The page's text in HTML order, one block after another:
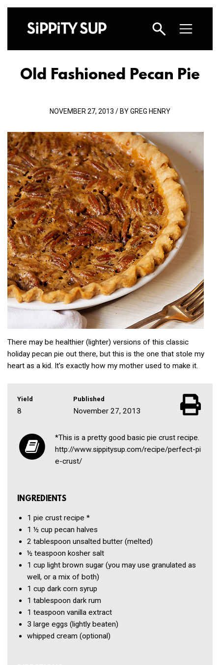
Old Fashioned Pecan Pie
NOVEMBER 27, 2013 / BY GREG HENRY
There may be healthier (lighter) versions of this classic
holiday pecan pie out there, but this is the one that stole my
heart as a kid. It’s exactly how my mother used to make it.
Yield
8
Published
November 27, 2013
*This is a pretty good basic pie crust recipe.
http://​www​.sippitysup​.com/​r​e​c​i​p​e​/​p​e​r​f​e​c​t​-​p​i​
e​-​c​r​u​st/
INGREDIENTS
1 pie crust recipe *
1 ½ cup pecan halves
2 tablespoon unsalted butter (melted)
½ teaspoon kosher salt
1 cup light brown sugar (you may use granulated as
well, or a mix of both)
1 cup dark corn syrup
1 tablespoon dark rum
1 teaspoon vanilla extract
3 large eggs (lightly beaten)
whipped cream (optional)